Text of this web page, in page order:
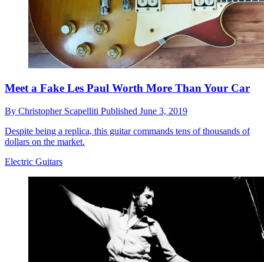
Meet a Fake Les Paul Worth More Than Your Car
By Christopher Scapelliti Published June 3, 2019
Despite being a replica, this guitar commands tens of thousands of
dollars on the market.
Electric Guitars